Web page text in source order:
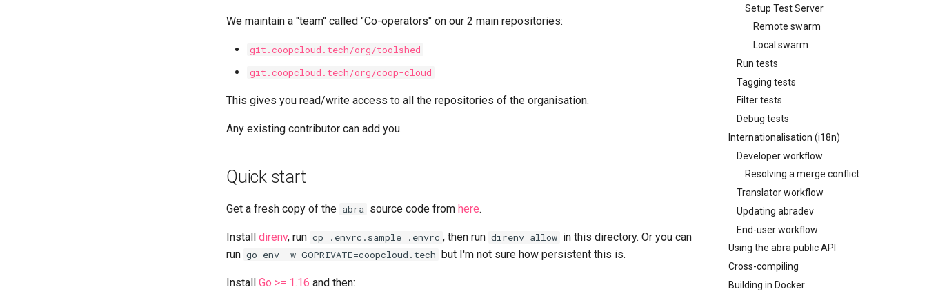
Setup Test Server
Remote swarm
Local swarm
Run tests
Tagging tests
Filter tests
Debug tests
Internationalisation (i18n)
Developer workflow
Resolving a merge conflict
Translator workflow
Updating abradev
End-user workflow
Using the abra public API
Cross-compiling
Building in Docker
We maintain a "team" called "Co-operators" on our 2 main repositories:
git.coopcloud.tech/org/toolshed
git.coopcloud.tech/org/coop-cloud
This gives you read/write access to all the repositories of the organisation.
Any existing contributor can add you.
Quick start
Get a fresh copy of the abra source code from here.
Install direnv, run cp .envrc.sample .envrc , then run direnv allow in this directory. Or you can
run go env -w GOPRIVATE=coopcloud.tech but I'm not sure how persistent this is.
Install Go >= 1.16 and then: